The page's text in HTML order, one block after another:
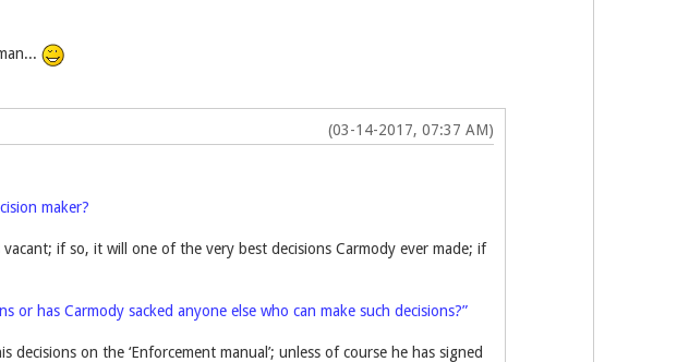
(03-14-2017, 07:37 AM)
maker?
if so, it will one of the very best decisions Carmody ever made; if
has Carmody sacked anyone else who can make such decisions?”
on the ‘Enforcement manual’; unless of course he has signed